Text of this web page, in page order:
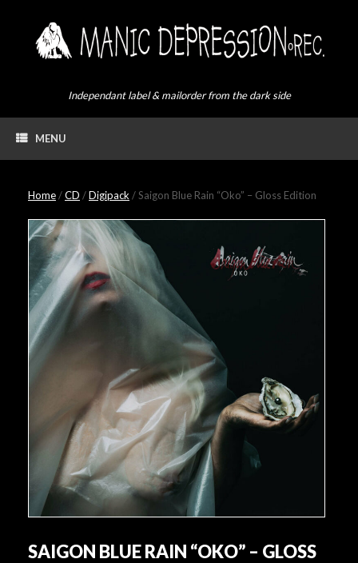
Independant label & mailorder from the dark side
MENU
Home/CD /Digipack/ Saigon Blue Rain “Oko” – Gloss Edition
SAIGON BLUE RAIN “OKO” – GLOSS